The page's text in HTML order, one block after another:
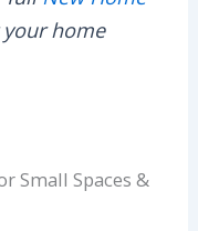
home
Small Spaces &